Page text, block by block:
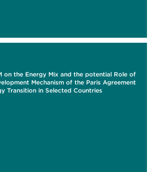
on the Energy Mix and the potential Role of
Mechanism of the Paris Agreement
Transition in Selected Countries